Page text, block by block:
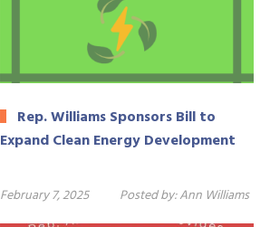
Rep. Williams Sponsors Bill to
Expand Clean Energy Development
February 7, 2025 Posted by:Ann Williams